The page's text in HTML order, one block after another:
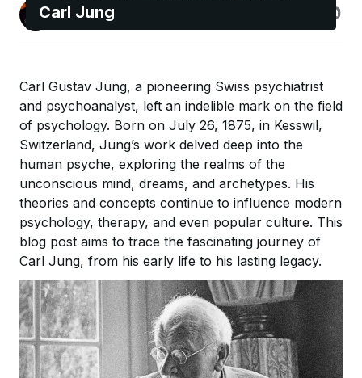
Carl Jung
Jonas Enge
@maccyber
Carl Gustav Jung, a pioneering Swiss psychiatrist
and psychoanalyst, left an indelible mark on the field
of psychology. Born on July 26, 1875, in Kesswil,
Switzerland, Jung’s work delved deep into the
human psyche, exploring the realms of the
unconscious mind, dreams, and archetypes. His
theories and concepts continue to influence modern
psychology, therapy, and even popular culture. This
blog post aims to trace the fascinating journey of
Carl Jung, from his early life to his lasting legacy.